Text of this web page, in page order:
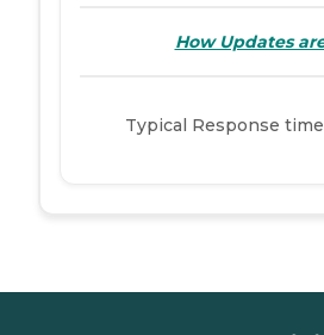
How Updates
Typical Response